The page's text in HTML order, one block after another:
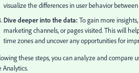
visualize the differences in user behavior
Dive deeper into the data: To gain more
marketing channels, or pages visited. This will
time zones and uncover any opportunities for
these steps, you can analyze and compare
Analytics.